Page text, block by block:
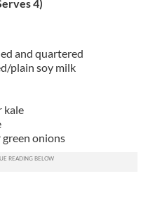
4)
and quartered
plain soy milk
kale
onions